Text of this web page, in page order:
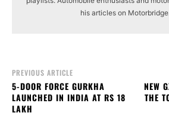
his articles on
PREVIOUS ARTICLE
5-DOOR FORCE GURKHA
LAUNCHED IN INDIA AT RS 18
LAKH
NEW
THE